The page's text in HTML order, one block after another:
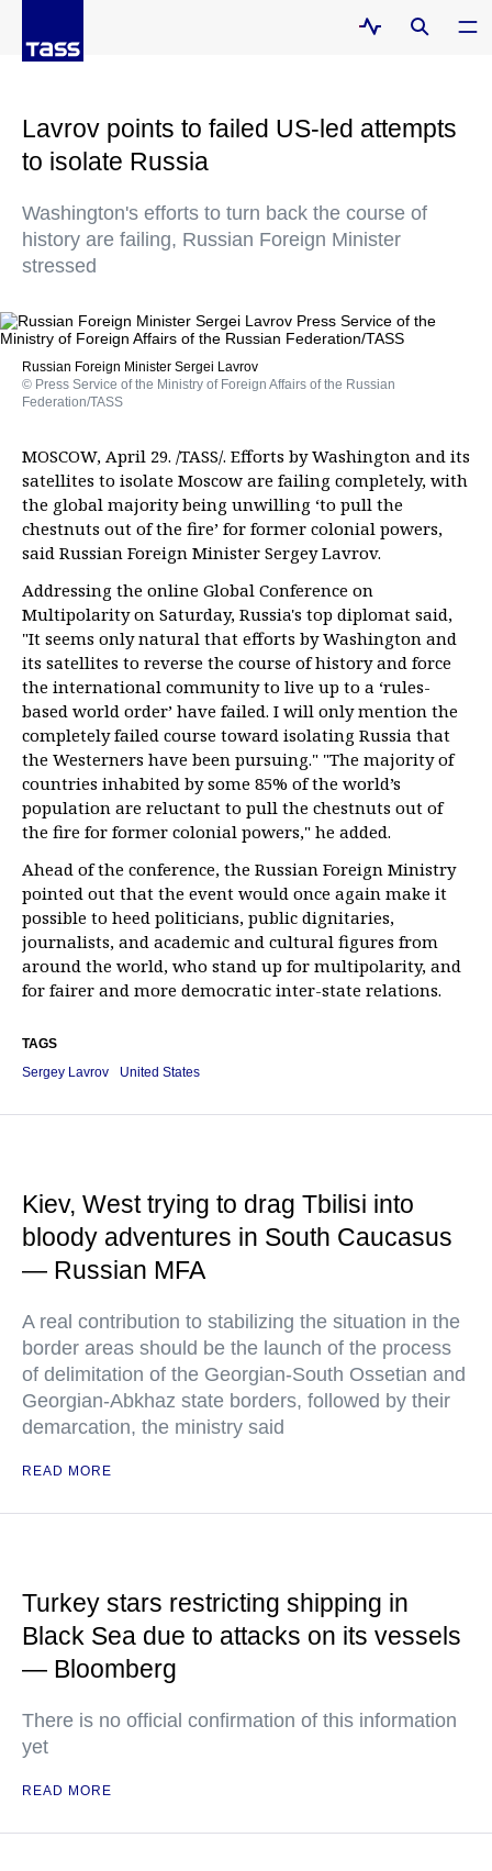
Lavrov points to failed US-led attempts
to isolate Russia
Washington's efforts to turn back the course of
history are failing, Russian Foreign Minister
stressed
Russian Foreign Minister Sergei Lavrov
© Press Service of the Ministry of Foreign Affairs of the Russian
Federation/TASS
MOSCOW, April 29. /TASS/. Efforts by Washington and its
satellites to isolate Moscow are failing completely, with
the global majority being unwilling ‘to pull the
chestnuts out of the fire’ for former colonial powers,
said Russian Foreign Minister Sergey Lavrov.
Addressing the online Global Conference on
Multipolarity on Saturday, Russia's top diplomat said,
"It seems only natural that efforts by Washington and
its satellites to reverse the course of history and force
the international community to live up to a ‘rules-
based world order’ have failed. I will only mention the
completely failed course toward isolating Russia that
the Westerners have been pursuing." "The majority of
countries inhabited by some 85% of the world’s
population are reluctant to pull the chestnuts out of
the fire for former colonial powers," he added.
Ahead of the conference, the Russian Foreign Ministry
pointed out that the event would once again make it
possible to heed politicians, public dignitaries,
journalists, and academic and cultural figures from
around the world, who stand up for multipolarity, and
for fairer and more democratic inter-state relations.
TAGS
Sergey Lavrov
United States
Kiev, West trying to drag Tbilisi into
bloody adventures in South Caucasus
— Russian MFA
A real contribution to stabilizing the situation in the
border areas should be the launch of the process
of delimitation of the Georgian-South Ossetian and
Georgian-Abkhaz state borders, followed by their
demarcation, the ministry said
READ MORE
Turkey stars restricting shipping in
Black Sea due to attacks on its vessels
— Bloomberg
There is no official confirmation of this information
yet
READ MORE